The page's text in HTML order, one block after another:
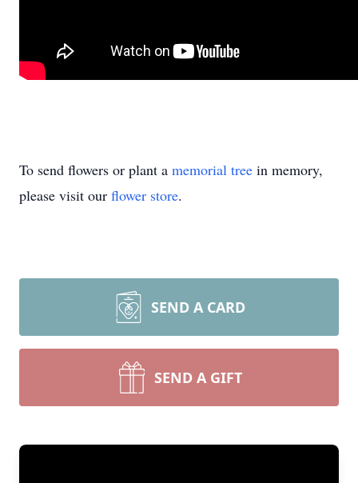
To send flowers or plant a memorial tree in memory,
please visit our flower store.
SEND A CARD
SEND A GIFT